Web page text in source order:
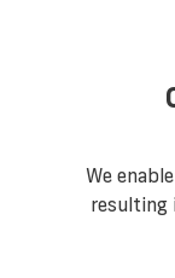
We
resulting